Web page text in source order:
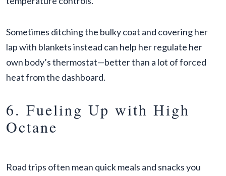
Sometimes ditching the bulky coat and covering her
lap with blankets instead can help her regulate her
own body’s thermostat—better than a lot of forced
heat from the dashboard.
6. Fueling Up with High
Octane
Road trips often mean quick meals and snacks you